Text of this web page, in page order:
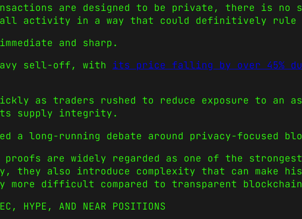
are designed to be private, there is no
activity in a way that could definitively rule
and sharp.
sell-off, with its price falling by over 45%
as traders rushed to reduce exposure to an
supply integrity.
a long-running debate around privacy-focused
proofs are widely regarded as one of the
they also introduce complexity that can make
more difficult compared to transparent
HYPE, AND NEAR POSITIONS